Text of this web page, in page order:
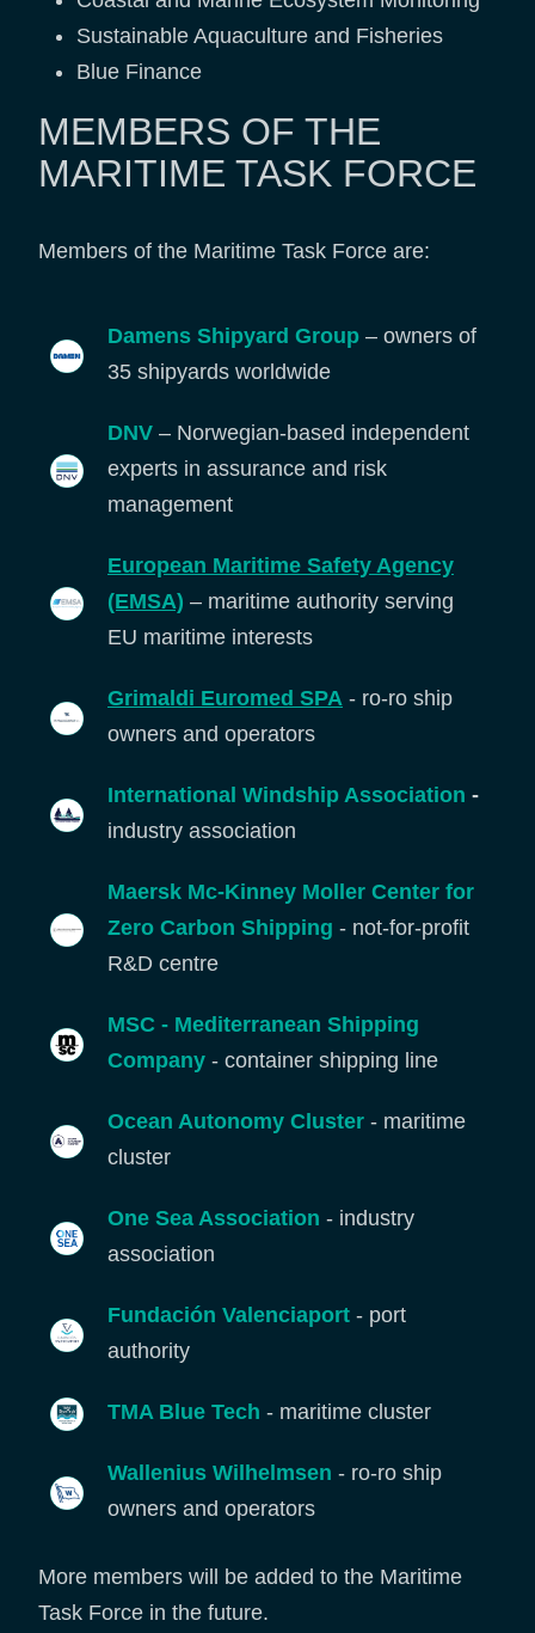
Sustainable Aquaculture and Fisheries
Blue Finance
MEMBERS OF THE
MARITIME TASK FORCE
Members of the Maritime Task Force are:
Damens Shipyard Group – owners of
35 shipyards worldwide
DNV – Norwegian-based independent
experts in assurance and risk
management
European Maritime Safety Agency
(EMSA) – maritime authority serving
EU maritime interests
Grimaldi Euromed SPA - ro-ro ship
owners and operators
International Windship Association -
industry association
Maersk Mc-Kinney Moller Center for
Zero Carbon Shipping - not-for-profit
R&D centre
MSC - Mediterranean Shipping
Company - container shipping line
Ocean Autonomy Cluster - maritime
cluster
One Sea Association - industry
association
Fundación Valenciaport - port
authority
TMA Blue Tech - maritime cluster
Wallenius Wilhelmsen - ro-ro ship
owners and operators
More members will be added to the Maritime
Task Force in the future.